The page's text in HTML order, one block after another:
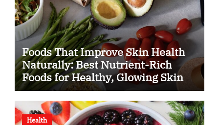
Foods That Improve Skin Health
Naturally: Best Nutrient-Rich
Foods for Healthy, Glowing Skin
Health